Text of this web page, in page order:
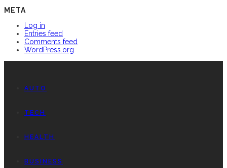
META
Log in
Entries feed
Comments feed
WordPress.org
AUTO
TECH
HEALTH
BUSINESS